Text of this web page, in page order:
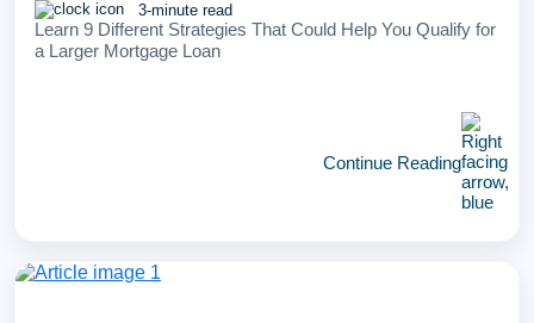
3-minute read
Learn 9 Different Strategies That Could Help You Qualify for
a Larger Mortgage Loan
Continue Reading